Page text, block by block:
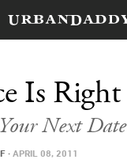
FOOD DRINK
Is Right
Next Date
· APRIL 08, 2011